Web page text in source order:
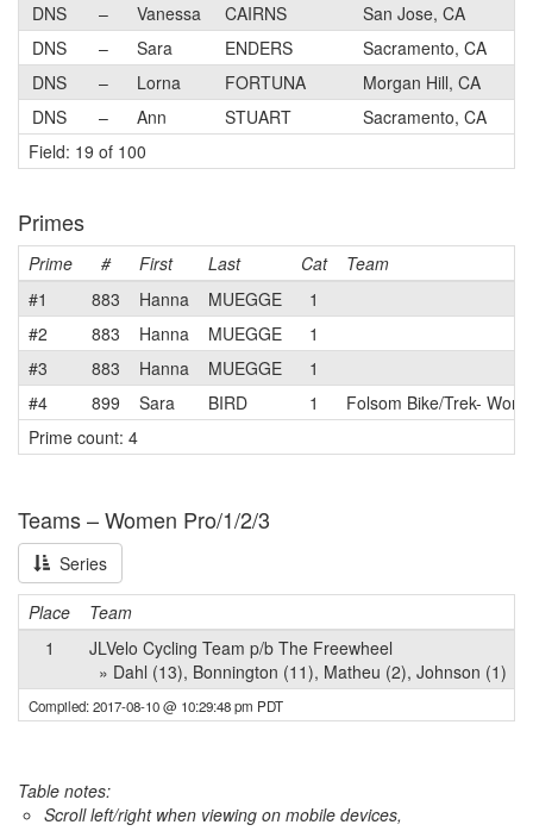
DNS
– Vanessa CAIRNS
San Jose, CA
DNS
– Sara ENDERS
Sacramento, CA
DNS
– Lorna FORTUNA
Morgan Hill, CA
DNS
– Ann STUART
Sacramento, CA
Field: 19 of 100
Primes
Prime # First Last Cat
Team
#1
883 Hanna MUEGGE
1
#2
883 Hanna MUEGGE
1
#3
883 Hanna MUEGGE
1
#4
899 Sara BIRD 1
Folsom Bike/Trek-
Prime count: 4
Teams – Women Pro/1/2/3
Series
Place Team
1
JLVelo Cycling Team p/b The Freewheel
» Dahl (13), Bonnington (11), Matheu (2), Johnson (1)
Compiled: 2017-08-10 @ 10:29:48 pm PDT
Table notes:
Scroll left/right when viewing on mobile devices,